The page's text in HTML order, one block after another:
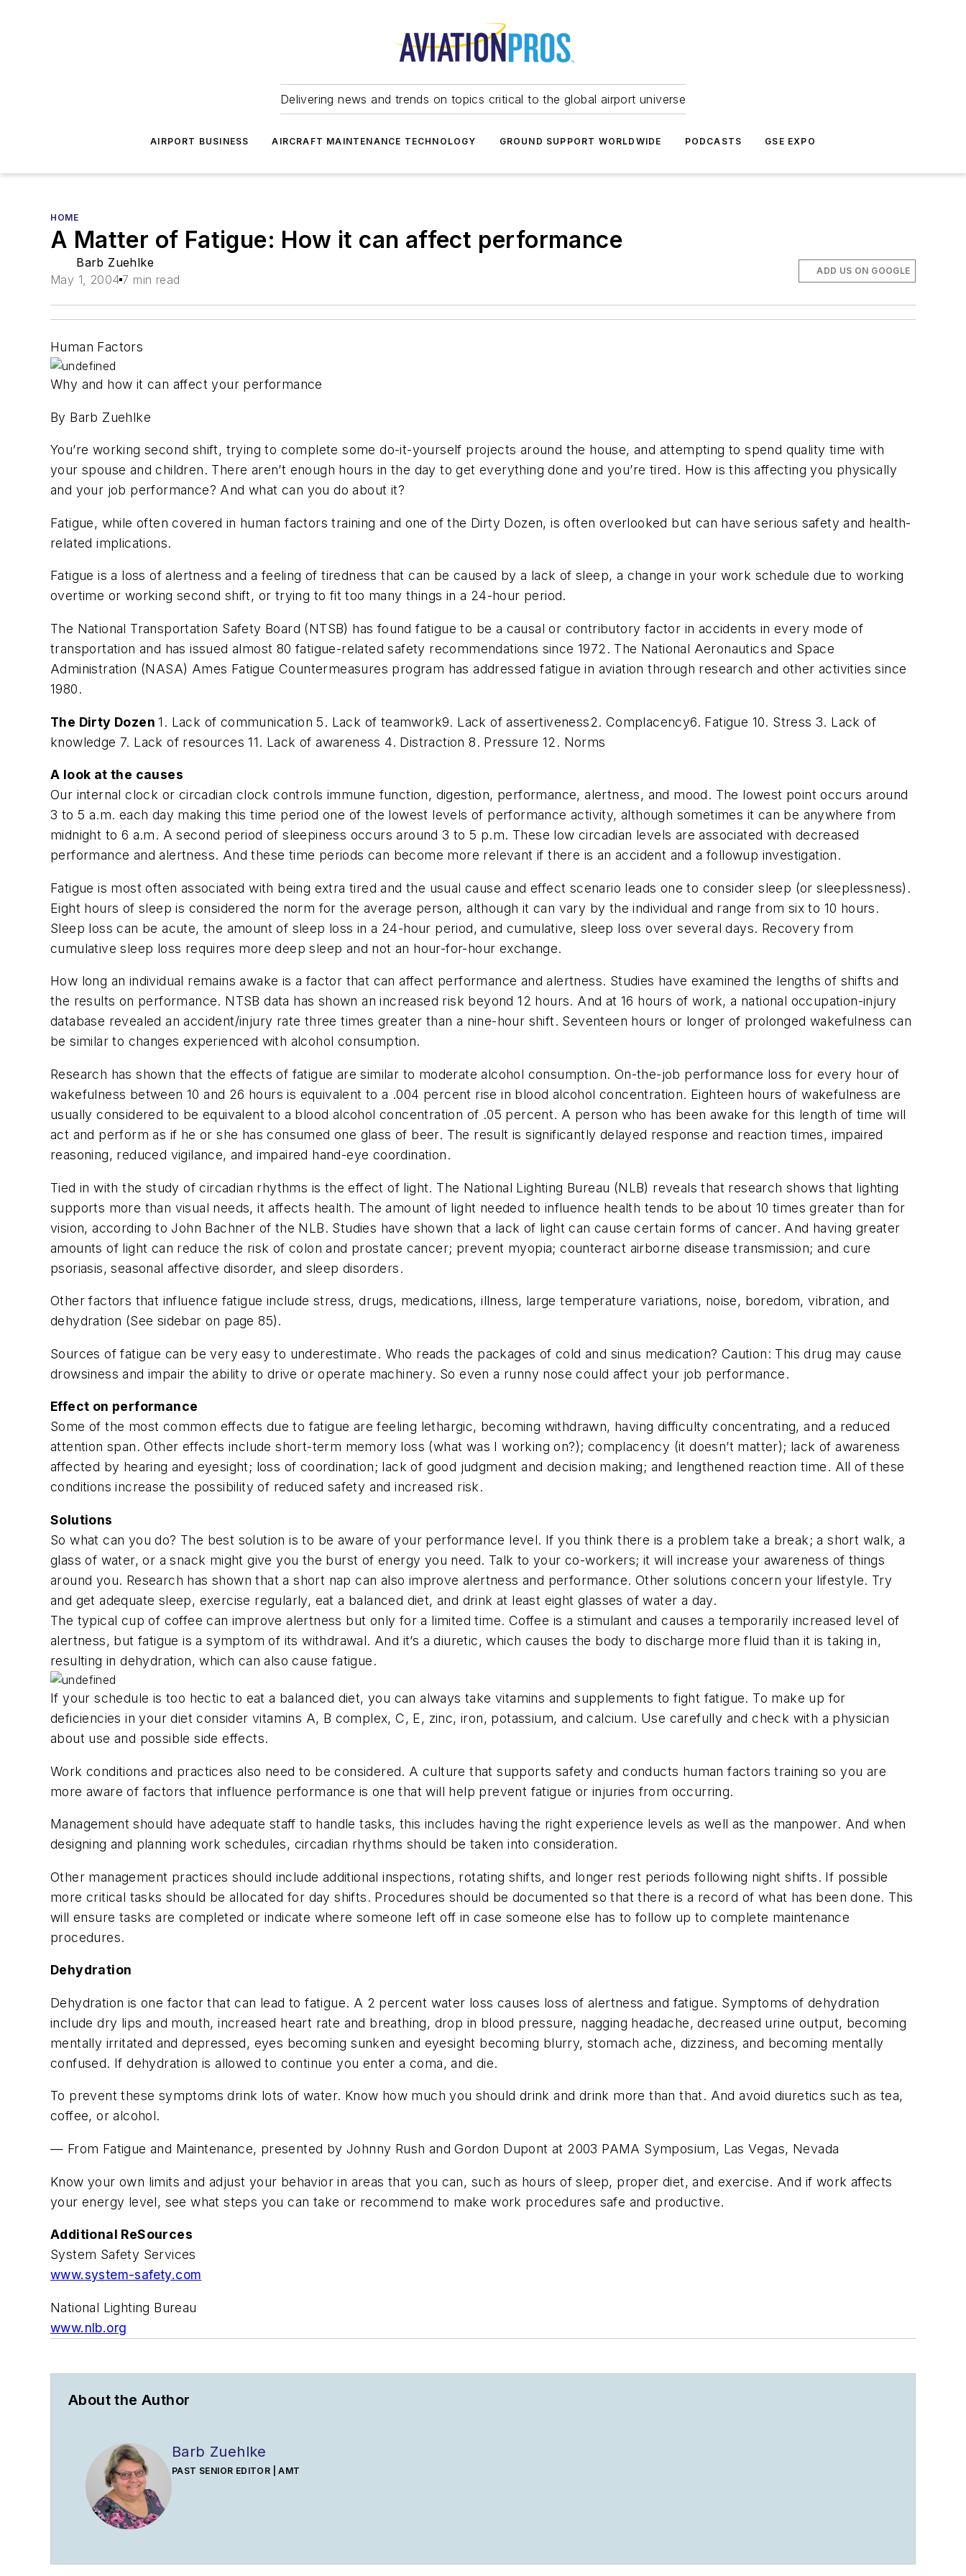
Delivering news and trends on topics critical to the global airport universe
AIRPORT BUSINESS AIRCRAFT MAINTENANCE TECHNOLOGY GROUND SUPPORT WORLDWIDE PODCASTS GSE EXPO
HOME
A Matter of Fatigue: How it can affect performance
Barb Zuehlke
May 1, 2004 7 min read
ADD US ON GOOGLE
Human Factors
Why and how it can affect your performance
By Barb Zuehlke
You’re working second shift, trying to complete some do-it-yourself projects around the house, and attempting to spend quality time with
your spouse and children. There aren’t enough hours in the day to get everything done and you’re tired. How is this affecting you physically
and your job performance? And what can you do about it?
Fatigue, while often covered in human factors training and one of the Dirty Dozen, is often overlooked but can have serious safety and health-
related implications.
Fatigue is a loss of alertness and a feeling of tiredness that can be caused by a lack of sleep, a change in your work schedule due to working
overtime or working second shift, or trying to fit too many things in a 24-hour period.
The National Transportation Safety Board (NTSB) has found fatigue to be a causal or contributory factor in accidents in every mode of
transportation and has issued almost 80 fatigue-related safety recommendations since 1972. The National Aeronautics and Space
Administration (NASA) Ames Fatigue Countermeasures program has addressed fatigue in aviation through research and other activities since
1980.
The Dirty Dozen1. Lack of communication 5. Lack of teamwork9. Lack of assertiveness2. Complacency6. Fatigue 10. Stress 3. Lack of
knowledge 7. Lack of resources 11. Lack of awareness 4. Distraction 8. Pressure 12. Norms
A look at the causes
Our internal clock or circadian clock controls immune function, digestion, performance, alertness, and mood. The lowest point occurs around
3 to 5 a.m. each day making this time period one of the lowest levels of performance activity, although sometimes it can be anywhere from
midnight to 6 a.m. A second period of sleepiness occurs around 3 to 5 p.m. These low circadian levels are associated with decreased
performance and alertness. And these time periods can become more relevant if there is an accident and a followup investigation.
Fatigue is most often associated with being extra tired and the usual cause and effect scenario leads one to consider sleep (or sleeplessness).
Eight hours of sleep is considered the norm for the average person, although it can vary by the individual and range from six to 10 hours.
Sleep loss can be acute, the amount of sleep loss in a 24-hour period, and cumulative, sleep loss over several days. Recovery from
cumulative sleep loss requires more deep sleep and not an hour-for-hour exchange.
How long an individual remains awake is a factor that can affect performance and alertness. Studies have examined the lengths of shifts and
the results on performance. NTSB data has shown an increased risk beyond 12 hours. And at 16 hours of work, a national occupation-injury
database revealed an accident/injury rate three times greater than a nine-hour shift. Seventeen hours or longer of prolonged wakefulness can
be similar to changes experienced with alcohol consumption.
Research has shown that the effects of fatigue are similar to moderate alcohol consumption. On-the-job performance loss for every hour of
wakefulness between 10 and 26 hours is equivalent to a .004 percent rise in blood alcohol concentration. Eighteen hours of wakefulness are
usually considered to be equivalent to a blood alcohol concentration of .05 percent. A person who has been awake for this length of time will
act and perform as if he or she has consumed one glass of beer. The result is significantly delayed response and reaction times, impaired
reasoning, reduced vigilance, and impaired hand-eye coordination.
Tied in with the study of circadian rhythms is the effect of light. The National Lighting Bureau (NLB) reveals that research shows that lighting
supports more than visual needs, it affects health. The amount of light needed to influence health tends to be about 10 times greater than for
vision, according to John Bachner of the NLB. Studies have shown that a lack of light can cause certain forms of cancer. And having greater
amounts of light can reduce the risk of colon and prostate cancer; prevent myopia; counteract airborne disease transmission; and cure
psoriasis, seasonal affective disorder, and sleep disorders.
Other factors that influence fatigue include stress, drugs, medications, illness, large temperature variations, noise, boredom, vibration, and
dehydration (See sidebar on page 85).
Sources of fatigue can be very easy to underestimate. Who reads the packages of cold and sinus medication? Caution: This drug may cause
drowsiness and impair the ability to drive or operate machinery. So even a runny nose could affect your job performance.
Effect on performance
Some of the most common effects due to fatigue are feeling lethargic, becoming withdrawn, having difficulty concentrating, and a reduced
attention span. Other effects include short-term memory loss (what was I working on?); complacency (it doesn’t matter); lack of awareness
affected by hearing and eyesight; loss of coordination; lack of good judgment and decision making; and lengthened reaction time. All of these
conditions increase the possibility of reduced safety and increased risk.
Solutions
So what can you do? The best solution is to be aware of your performance level. If you think there is a problem take a break; a short walk, a
glass of water, or a snack might give you the burst of energy you need. Talk to your co-workers; it will increase your awareness of things
around you. Research has shown that a short nap can also improve alertness and performance. Other solutions concern your lifestyle. Try
and get adequate sleep, exercise regularly, eat a balanced diet, and drink at least eight glasses of water a day.
The typical cup of coffee can improve alertness but only for a limited time. Coffee is a stimulant and causes a temporarily increased level of
alertness, but fatigue is a symptom of its withdrawal. And it’s a diuretic, which causes the body to discharge more fluid than it is taking in,
resulting in dehydration, which can also cause fatigue.
If your schedule is too hectic to eat a balanced diet, you can always take vitamins and supplements to fight fatigue. To make up for
deficiencies in your diet consider vitamins A, B complex, C, E, zinc, iron, potassium, and calcium. Use carefully and check with a physician
about use and possible side effects.
Work conditions and practices also need to be considered. A culture that supports safety and conducts human factors training so you are
more aware of factors that influence performance is one that will help prevent fatigue or injuries from occurring.
Management should have adequate staff to handle tasks, this includes having the right experience levels as well as the manpower. And when
designing and planning work schedules, circadian rhythms should be taken into consideration.
Other management practices should include additional inspections, rotating shifts, and longer rest periods following night shifts. If possible
more critical tasks should be allocated for day shifts. Procedures should be documented so that there is a record of what has been done. This
will ensure tasks are completed or indicate where someone left off in case someone else has to follow up to complete maintenance
procedures.
Dehydration
Dehydration is one factor that can lead to fatigue. A 2 percent water loss causes loss of alertness and fatigue. Symptoms of dehydration
include dry lips and mouth, increased heart rate and breathing, drop in blood pressure, nagging headache, decreased urine output, becoming
mentally irritated and depressed, eyes becoming sunken and eyesight becoming blurry, stomach ache, dizziness, and becoming mentally
confused. If dehydration is allowed to continue you enter a coma, and die.
To prevent these symptoms drink lots of water. Know how much you should drink and drink more than that. And avoid diuretics such as tea,
coffee, or alcohol.
— From Fatigue and Maintenance, presented by Johnny Rush and Gordon Dupont at 2003 PAMA Symposium, Las Vegas, Nevada
Know your own limits and adjust your behavior in areas that you can, such as hours of sleep, proper diet, and exercise. And if work affects
your energy level, see what steps you can take or recommend to make work procedures safe and productive.
Additional ReSources
System Safety Services
www.system-safety.com
National Lighting Bureau
www.nlb.org
About the Author
Barb Zuehlke
PAST SENIOR EDITOR | AMT